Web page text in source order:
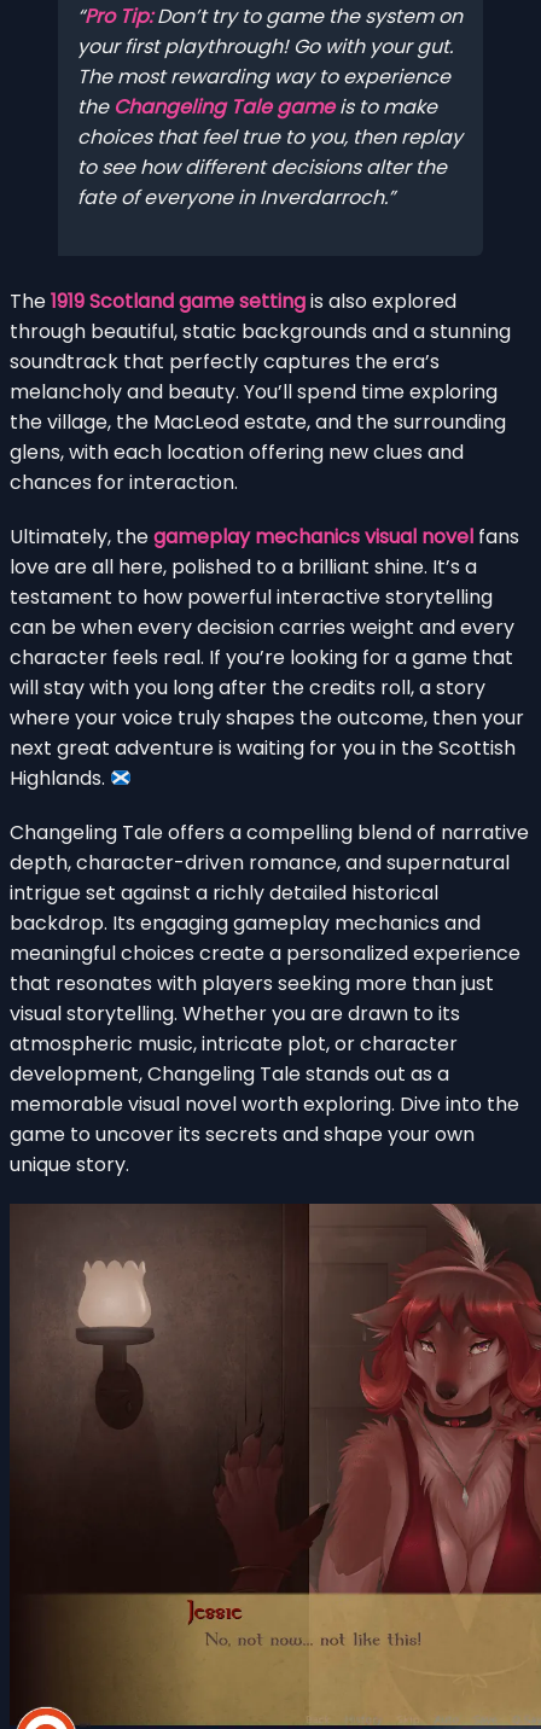
Pro Tip:Don’t try to game the system on
your first playthrough! Go with your gut.
The most rewarding way to experience
the Changeling Tale gameis to make
choices that feel true to you, then replay
to see how different decisions alter the
fate of everyone in Inverdarroch.
The1919 Scotland game settingis also explored
through beautiful, static backgrounds and a stunning
soundtrack that perfectly captures the era’s
melancholy and beauty. You’ll spend time exploring
the village, the MacLeod estate, and the surrounding
glens, with each location offering new clues and
chances for interaction.
Ultimately, thegameplay mechanics visual novel fans
love are all here, polished to a brilliant shine. It’s a
testament to how powerful interactive storytelling
can be when every decision carries weight and every
character feels real. If you’re looking for a game that
will stay with you long after the credits roll, a story
where your voice truly shapes the outcome, then your
next great adventure is waiting for you in the Scottish
Highlands.
Changeling Tale offers a compelling blend of narrative
depth, character-driven romance, and supernatural
intrigue set against a richly detailed historical
backdrop. Its engaging gameplay mechanics and
meaningful choices create a personalized experience
that resonates with players seeking more than just
visual storytelling. Whether you are drawn to its
atmospheric music, intricate plot, or character
development, Changeling Tale stands out as a
memorable visual novel worth exploring. Dive into the
game to uncover its secrets and shape your own
unique story.